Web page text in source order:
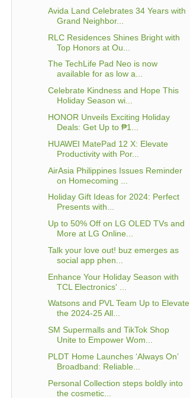
Avida Land Celebrates 34 Years with
Grand Neighbor...
RLC Residences Shines Bright with
Top Honors at Ou...
The TechLife Pad Neo is now
available for as low a...
Celebrate Kindness and Hope This
Holiday Season wi...
HONOR Unveils Exciting Holiday
Deals: Get Up to ₱1...
HUAWEI MatePad 12 X: Elevate
Productivity with Por...
AirAsia Philippines Issues Reminder
on Homecoming ...
Holiday Gift Ideas for 2024: Perfect
Presents with...
Up to 50% Off on LG OLED TVs and
More at LG Online...
Talk your love out! buz emerges as
social app phen...
Enhance Your Holiday Season with
TCL Electronics' ...
Watsons and PVL Team Up to Elevate
the 2024-25 All...
SM Supermalls and TikTok Shop
Unite to Empower Wom...
PLDT Home Launches ‘Always On’
Broadband: Reliable...
Personal Collection steps boldly into
the cosmetic...